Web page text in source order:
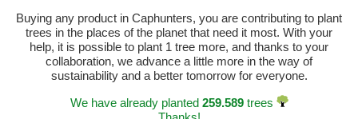
Buying any product in Caphunters, you are contributing to plant
trees in the places of the planet that need it most. With your
help, it is possible to plant 1 tree more, and thanks to your
collaboration, we advance a little more in the way of
sustainability and a better tomorrow for everyone.
We have already planted 259.589trees